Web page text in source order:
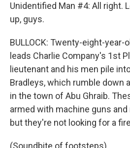
Unidentified Man #4: All right.
up, guys.
BULLOCK: Twenty-eight-year-
leads Charlie Company's 1st
lieutenant and his men pile
Bradleys, which rumble down
in the town of Abu Ghraib.
armed with machine guns
but they're not looking for a
(Soundbite of footsteps)